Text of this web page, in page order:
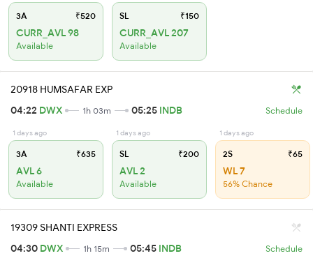
3A ₹520
CURR_AVL 98
Available
SL ₹150
CURR_AVL 207
Available
20918 HUMSAFAR EXP
04:22 DWX 1h 03m 05:25 INDB Schedule
1 days ago
3A ₹635
AVL 6
Available
1 days ago
SL ₹200
AVL 2
Available
1 days ago
2S ₹65
WL 7
56% Chance
19309 SHANTI EXPRESS
04:30 DWX 1h 15m 05:45 INDB Schedule